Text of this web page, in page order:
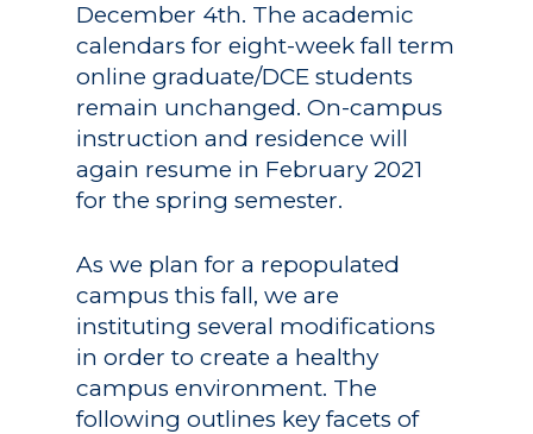
December 4th. The academic
calendars for eight-week fall term
online graduate/DCE students
remain unchanged. On-campus
instruction and residence will
again resume in February 2021
for the spring semester.
As we plan for a repopulated
campus this fall, we are
instituting several modifications
in order to create a healthy
campus environment. The
following outlines key facets of